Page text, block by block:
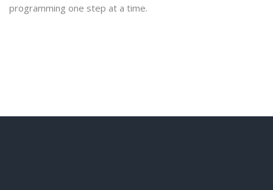
programming one step at a time.